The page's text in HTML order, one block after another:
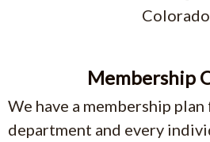
Membership
We have a membership
department and every